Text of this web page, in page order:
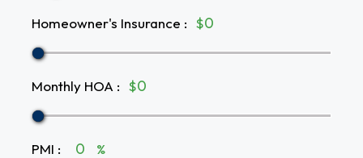
Homeowner's Insurance : $
Monthly HOA : $
PMI : %